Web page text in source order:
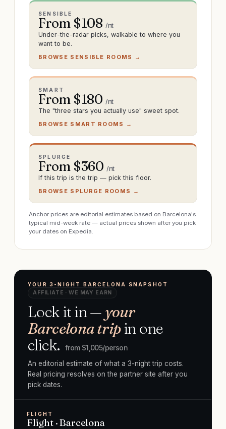
SENSIBLE
From $108 /nt
Under-the-radar picks, walkable to where you
want to be.
BROWSE SENSIBLE ROOMS →
SMART
From $180 /nt
The "three stars you actually use" sweet spot.
BROWSE SMART ROOMS →
SPLURGE
From $360 /nt
If this trip is the trip — pick this floor.
BROWSE SPLURGE ROOMS →
Anchor prices are editorial estimates based on Barcelona's
typical mid-week rate — actual prices shown after you pick
your dates on Expedia.
YOUR 3-NIGHT BARCELONA SNAPSHOT
AFFILIATE · WE MAY EARN
Lock it in — your
Barcelona tripin one
click.
from $1,005/person
An editorial estimate of what a 3-night trip costs.
Real pricing resolves on the partner site after you
pick dates.
FLIGHT
Flight · Barcelona